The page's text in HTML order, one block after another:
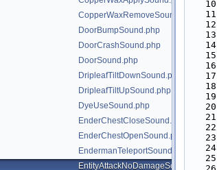
CopperWaxRemoveSound.php
DoorBumpSound.php
DoorCrashSound.php
DoorSound.php
DripleafTiltDownSound.php
DripleafTiltUpSound.php
DyeUseSound.php
EnderChestCloseSound.php
EnderChestOpenSound.php
EndermanTeleportSound.php
EntityAttackNoDamageSound.php
   10
   11
   12
   13
   14
   15
   16
   17
   18
   19
   20
   21
   22
   23
   24
   25